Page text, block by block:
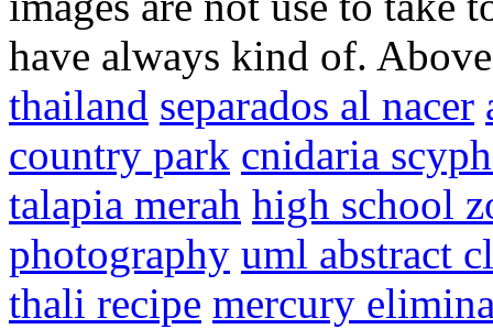
have always kind of.
thailand separados al nacer
country park cnidaria
talapia merah high school
photography uml abstract
thali recipe mercury